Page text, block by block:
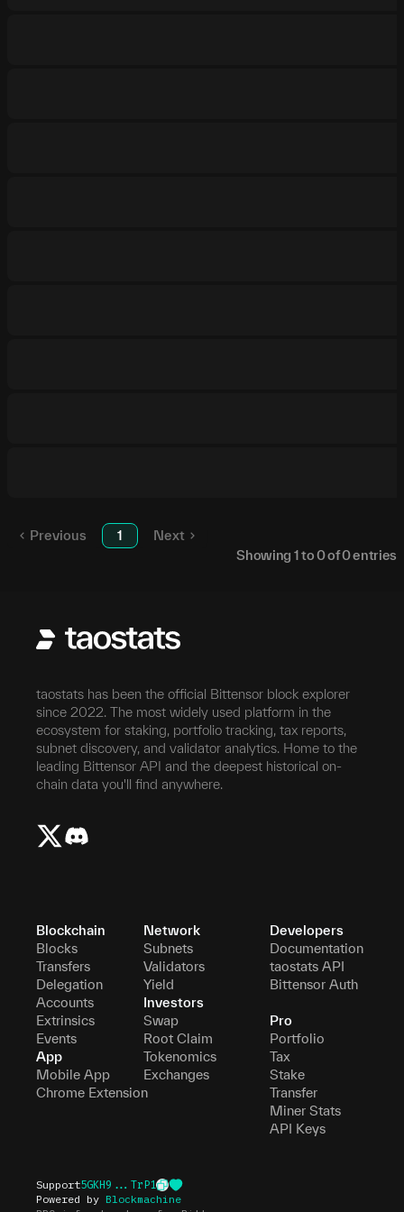
Previous 1
Next
Showing 1to0of0entries
taostats has been the official Bittensor block explorer
since 2022. The most widely used platform in the
ecosystem for staking, portfolio tracking, tax reports,
subnet discovery, and validator analytics. Home to the
leading Bittensor API and the deepest historical on-
chain data you'll find anywhere.
Blockchain
Blocks
Transfers
Delegation
Accounts
Extrinsics
Events
App
Mobile App
Chrome Extension
Network
Subnets
Validators
Yield
Investors
Swap
Root Claim
Tokenomics
Exchanges
Developers
Documentation
taostats API
Bittensor Auth
Pro
Portfolio
Tax
Stake
Transfer
Miner Stats
API Keys
Support5GKH9...TrP1
Powered by Blockmachine